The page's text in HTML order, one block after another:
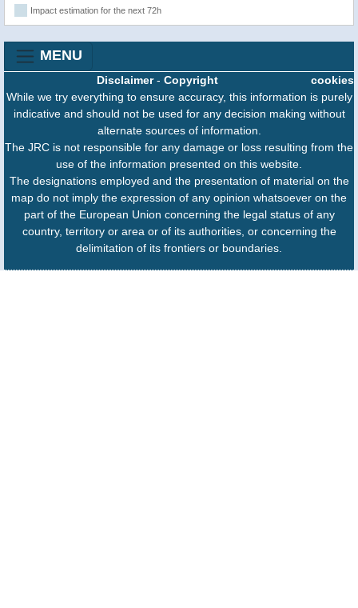
Impact estimation for the next 72h
MENU
cookies
Disclaimer- Copyright
While we try everything to ensure accuracy, this information is purely
indicative and should not be used for any decision making without
alternate sources of information.
The JRC is not responsible for any damage or loss resulting from the
use of the information presented on this website.
The designations employed and the presentation of material on the
map do not imply the expression of any opinion whatsoever on the
part of the European Union concerning the legal status of any
country, territory or area or of its authorities, or concerning the
delimitation of its frontiers or boundaries.